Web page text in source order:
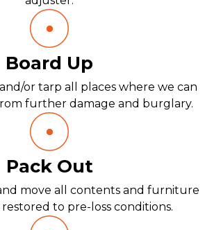
Board Up
or tarp all places where we can
further damage and burglary.
Pack Out
move all contents and furniture
to pre-loss conditions.